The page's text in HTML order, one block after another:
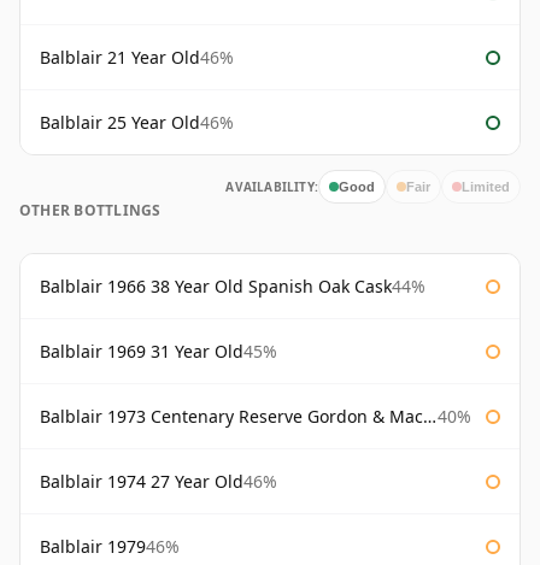
Balblair 21 Year Old46%
Balblair 25 Year Old46%
AVAILABILITY: Good Fair Limited
OTHER BOTTLINGS
Balblair 1966 38 Year Old Spanish Oak Cask44%
Balblair 1969 31 Year Old45%
Balblair 1973 Centenary Reserve Gordon & Macphail 40%
Balblair 1974 27 Year Old46%
Balblair 197946%